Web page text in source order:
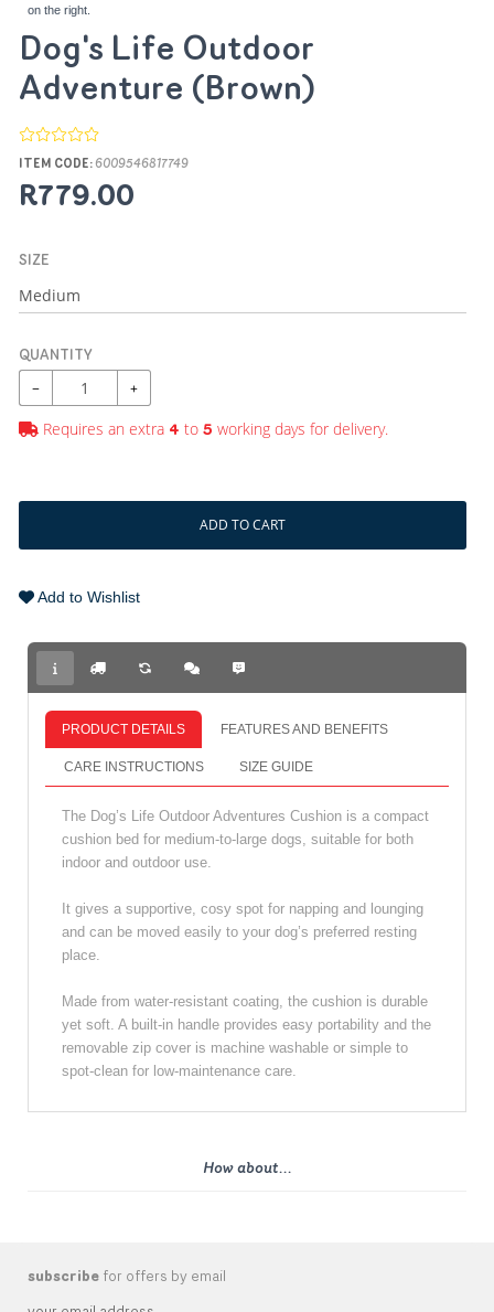
on the right.
Dog's Life Outdoor
Adventure (Brown)
ITEM CODE: 6009546817749
R779.00
SIZE
QUANTITY
− +
Requires an extra 4 to 5 working days for delivery.
ADD TO CART
Add to Wishlist
PRODUCT DETAILS FEATURES AND BENEFITS
CARE INSTRUCTIONS SIZE GUIDE
The Dog’s Life Outdoor Adventures Cushion is a compact
cushion bed for medium-to-large dogs, suitable for both
indoor and outdoor use.
It gives a supportive, cosy spot for napping and lounging
and can be moved easily to your dog’s preferred resting
place.
Made from water-resistant coating, the cushion is durable
yet soft. A built-in handle provides easy portability and the
removable zip cover is machine washable or simple to
spot-clean for low-maintenance care.
How about...
subscribe for offers by email